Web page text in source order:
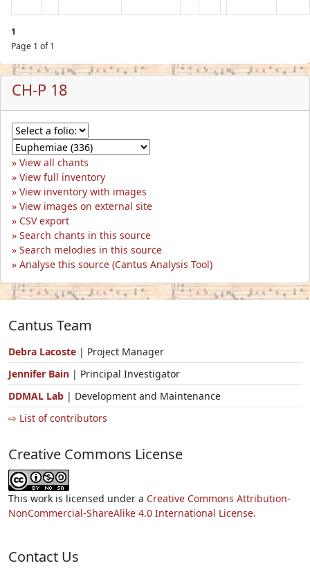
1
Page 1 of 1
CH-P 18
View all chants
View full inventory
View inventory with images
View images on external site
CSV export
Search chants in this source
Search melodies in this source
Analyse this source (Cantus Analysis Tool)
Cantus Team
Debra Lacoste | Project Manager
Jennifer Bain | Principal Investigator
DDMAL Lab | Development and Maintenance
⇨ List of contributors
Creative Commons License
This work is licensed under a Creative Commons Attribution-
NonCommercial-ShareAlike 4.0 International License.
Contact Us